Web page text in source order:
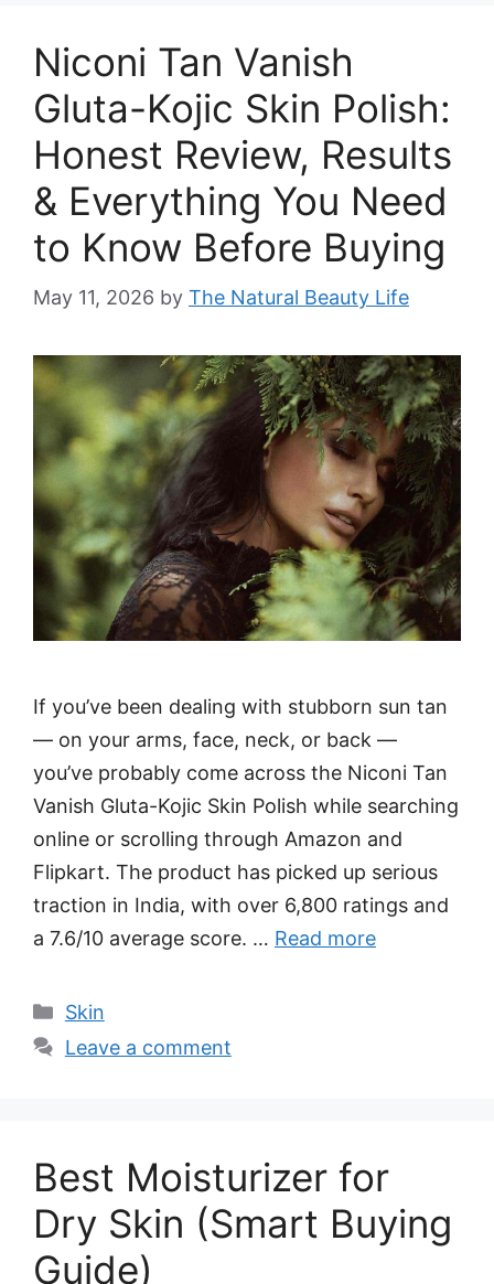
Niconi Tan Vanish
Gluta-Kojic Skin Polish:
Honest Review, Results
& Everything You Need
to Know Before Buying
May 11, 2026 by The Natural Beauty Life
If you’ve been dealing with stubborn sun tan
— on your arms, face, neck, or back —
you’ve probably come across the Niconi Tan
Vanish Gluta-Kojic Skin Polish while searching
online or scrolling through Amazon and
Flipkart. The product has picked up serious
traction in India, with over 6,800 ratings and
a 7.6/10 average score. … Read more
Categories
Skin
Leave a comment
Best Moisturizer for
Dry Skin (Smart Buying
Guide)